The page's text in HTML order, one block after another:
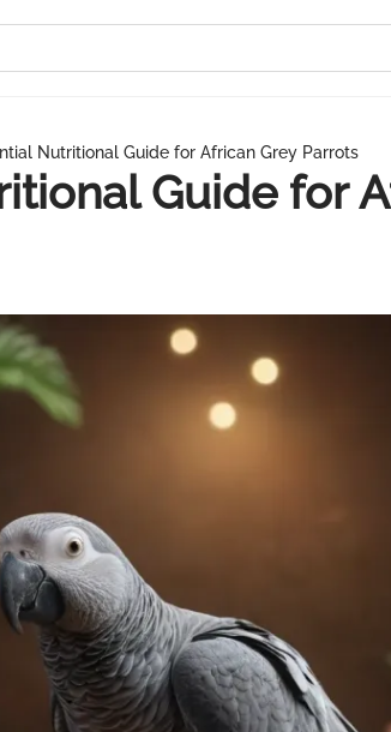
Nutritional Guide for African Grey Parrots
Guide for